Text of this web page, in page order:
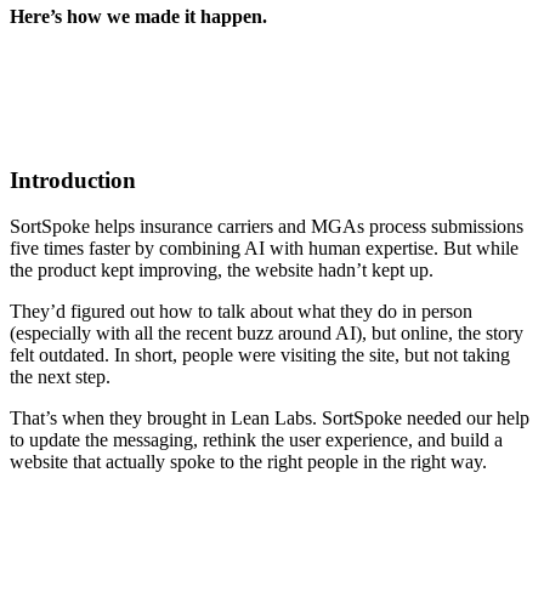
Here’s how we made it happen.
Introduction
SortSpoke helps insurance carriers and MGAs process submissions
five times faster by combining AI with human expertise. But while
the product kept improving, the website hadn’t kept up.
They’d figured out how to talk about what they do in person
(especially with all the recent buzz around AI), but online, the story
felt outdated. In short, people were visiting the site, but not taking
the next step.
That’s when they brought in Lean Labs. SortSpoke needed our help
to update the messaging, rethink the user experience, and build a
website that actually spoke to the right people in the right way.